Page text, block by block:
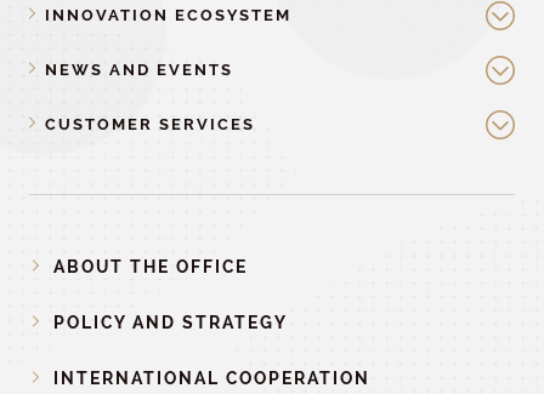
INNOVATION ECOSYSTEM
NEWS AND EVENTS
CUSTOMER SERVICES
ABOUT THE OFFICE
POLICY AND STRATEGY
INTERNATIONAL COOPERATION